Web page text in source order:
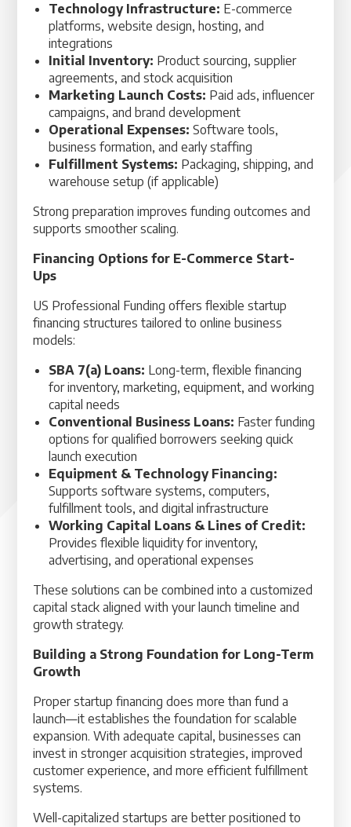
Technology Infrastructure: E-commerce
platforms, website design, hosting, and
integrations
Initial Inventory: Product sourcing, supplier
agreements, and stock acquisition
Marketing Launch Costs: Paid ads, influencer
campaigns, and brand development
Operational Expenses: Software tools,
business formation, and early staffing
Fulfillment Systems: Packaging, shipping, and
warehouse setup (if applicable)
Strong preparation improves funding outcomes and
supports smoother scaling.
Financing Options for E-Commerce Start-
Ups
US Professional Funding offers flexible startup
financing structures tailored to online business
models:
SBA 7(a) Loans: Long-term, flexible financing
for inventory, marketing, equipment, and working
capital needs
Conventional Business Loans: Faster funding
options for qualified borrowers seeking quick
launch execution
Equipment & Technology Financing:
Supports software systems, computers,
fulfillment tools, and digital infrastructure
Working Capital Loans & Lines of Credit:
Provides flexible liquidity for inventory,
advertising, and operational expenses
These solutions can be combined into a customized
capital stack aligned with your launch timeline and
growth strategy.
Building a Strong Foundation for Long-Term
Growth
Proper startup financing does more than fund a
launch—it establishes the foundation for scalable
expansion. With adequate capital, businesses can
invest in stronger acquisition strategies, improved
customer experience, and more efficient fulfillment
systems.
Well-capitalized startups are better positioned to